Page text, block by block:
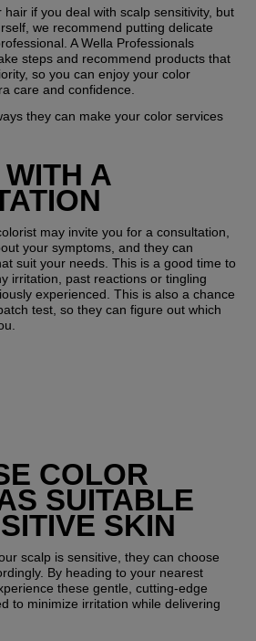
hair if you deal with scalp sensitivity, but
we recommend putting delicate
A Wella Professionals
steps and recommend products that
so you can enjoy your color
care and confidence.
they can make your color services
A
may invite you for a consultation,
your symptoms, and they can
suit your needs. This is a good time to
irritation, past reactions or tingling
experienced. This is also a chance
test, so they can figure out which
COLOR
SUITABLE
SKIN
scalp is sensitive, they can choose
By heading to your nearest
these gentle, cutting-edge
to minimize irritation while delivering